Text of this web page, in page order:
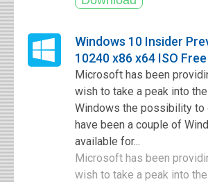
Windows 10 Insider
10240 x86 x64 ISO
Microsoft has been
wish to take a peak into
Windows the possibility to
have been a couple of
available for...
Microsoft has been
wish to take a peak into